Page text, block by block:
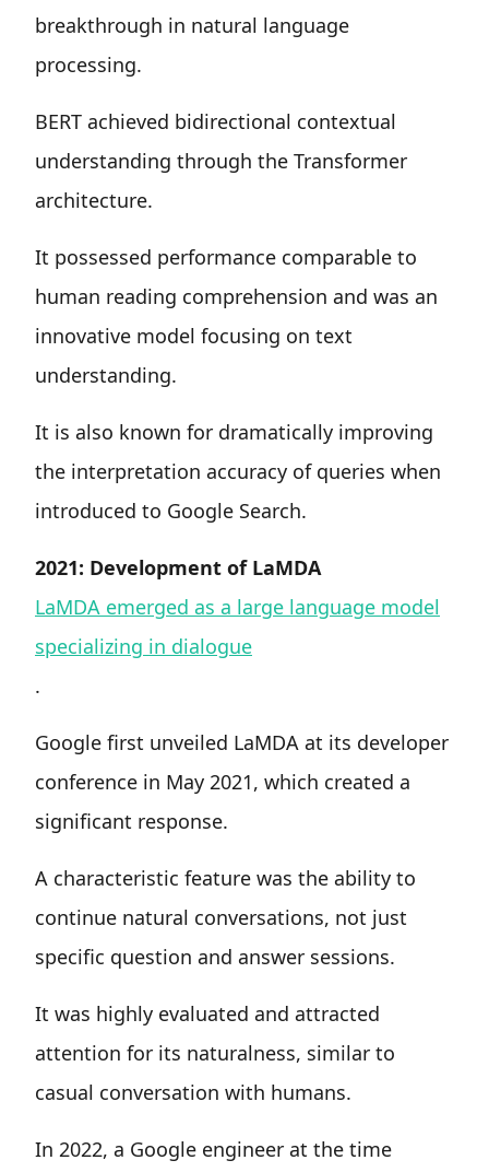
breakthrough in natural language
processing.
BERT achieved bidirectional contextual
understanding through the Transformer
architecture.
It possessed performance comparable to
human reading comprehension and was an
innovative model focusing on text
understanding.
It is also known for dramatically improving
the interpretation accuracy of queries when
introduced to Google Search.
2021: Development of LaMDA
LaMDA emerged as a large language model
specializing in dialogue
.
Google first unveiled LaMDA at its developer
conference in May 2021, which created a
significant response.
A characteristic feature was the ability to
continue natural conversations, not just
specific question and answer sessions.
It was highly evaluated and attracted
attention for its naturalness, similar to
casual conversation with humans.
In 2022, a Google engineer at the time